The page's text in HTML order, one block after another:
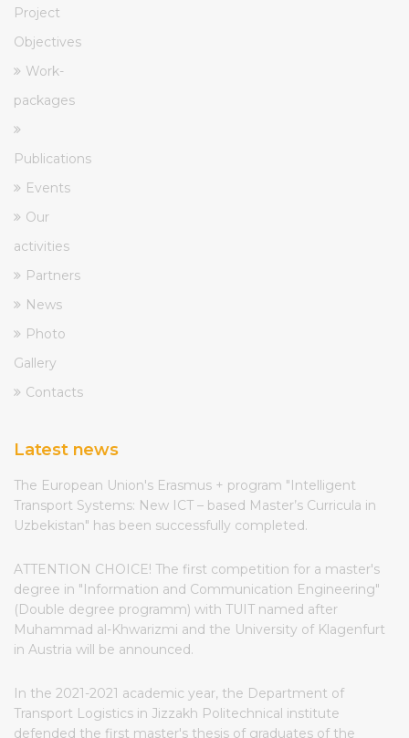
Project
Objectives
Work-
packages
Publications
Events
Our
activities
Partners
News
Photo
Gallery
Contacts
Latest news
The European Union's Erasmus + program "Intelligent
Transport Systems: New ICT – based Master’s Curricula in
Uzbekistan" has been successfully completed.
ATTENTION CHOICE! The first competition for a master's
degree in "Information and Communication Engineering"
(Double degree programm) with TUIT named after
Muhammad al-Khwarizmi and the University of Klagenfurt
in Austria will be announced.
In the 2021-2021 academic year, the Department of
Transport Logistics in Jizzakh Politechnical institute
defended the first master's thesis of graduates of the